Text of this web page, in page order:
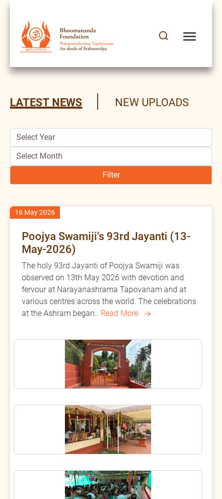
Latest News
LATEST NEWS NEW UPLOADS
16 May 2026
Poojya Swamiji's 93rd Jayanti (13-
May-2026)
The holy 93rd Jayanti of Poojya Swamiji was
observed on 13th May 2026 with devotion and
fervour at Narayanashrama Tapovanam and at
various centres across the world. The celebrations
at the Ashram began.. Read More